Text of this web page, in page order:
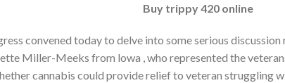
Buy trippy 420 online
convened today to delve into some serious
Miller-Meeks from lowa , who represented the
cannabis could provide relief to veteran struggling